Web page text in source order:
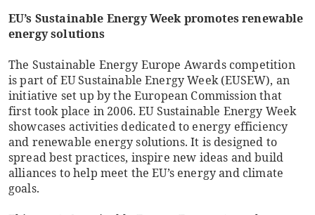
EU’s Sustainable Energy Week promotes renewable
energy solutions
The Sustainable Energy Europe Awards competition
is part of EU Sustainable Energy Week (EUSEW), an
initiative set up by the European Commission that
first took place in 2006. EU Sustainable Energy Week
showcases activities dedicated to energy efficiency
and renewable energy solutions. It is designed to
spread best practices, inspire new ideas and build
alliances to help meet the EU’s energy and climate
goals.